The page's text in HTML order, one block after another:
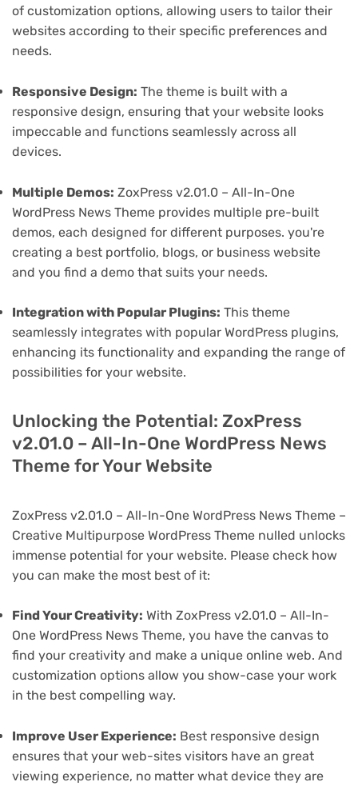
of customization options, allowing users to tailor their
websites according to their specific preferences and
needs.
Responsive Design: The theme is built with a
responsive design, ensuring that your website looks
impeccable and functions seamlessly across all
devices.
Multiple Demos: ZoxPress v2.01.0 – All-In-One
WordPress News Theme provides multiple pre-built
demos, each designed for different purposes. you're
creating a best portfolio, blogs, or business website
and you find a demo that suits your needs.
Integration with Popular Plugins: This theme
seamlessly integrates with popular WordPress plugins,
enhancing its functionality and expanding the range of
possibilities for your website.
Unlocking the Potential: ZoxPress
v2.01.0 – All-In-One WordPress News
Theme for Your Website
ZoxPress v2.01.0 – All-In-One WordPress News Theme –
Creative Multipurpose WordPress Theme nulled unlocks
immense potential for your website. Please check how
you can make the most best of it:
Find Your Creativity: With ZoxPress v2.01.0 – All-In-
One WordPress News Theme, you have the canvas to
find your creativity and make a unique online web. And
customization options allow you show-case your work
in the best compelling way.
Improve User Experience: Best responsive design
ensures that your web-sites visitors have an great
viewing experience, no matter what device they are